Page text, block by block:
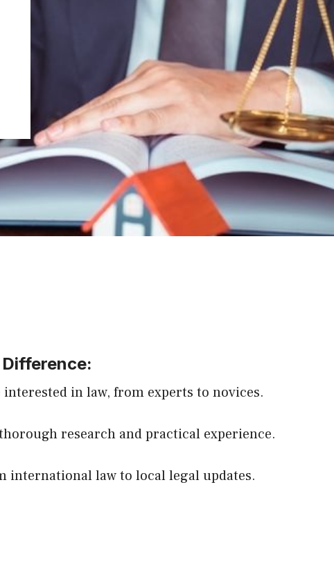
Difference:
in law, from experts to novices.
research and practical experience.
international law to local legal updates.